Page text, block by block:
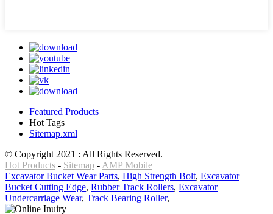
Featured Products
Hot Tags
Sitemap.xml
© Copyright 2021 : All Rights Reserved.
Hot Products - Sitemap - AMP Mobile
Excavator Bucket Wear Parts, High Strength Bolt, Excavator
Bucket Cutting Edge, Rubber Track Rollers, Excavator
Undercarriage Wear, Track Bearing Roller,